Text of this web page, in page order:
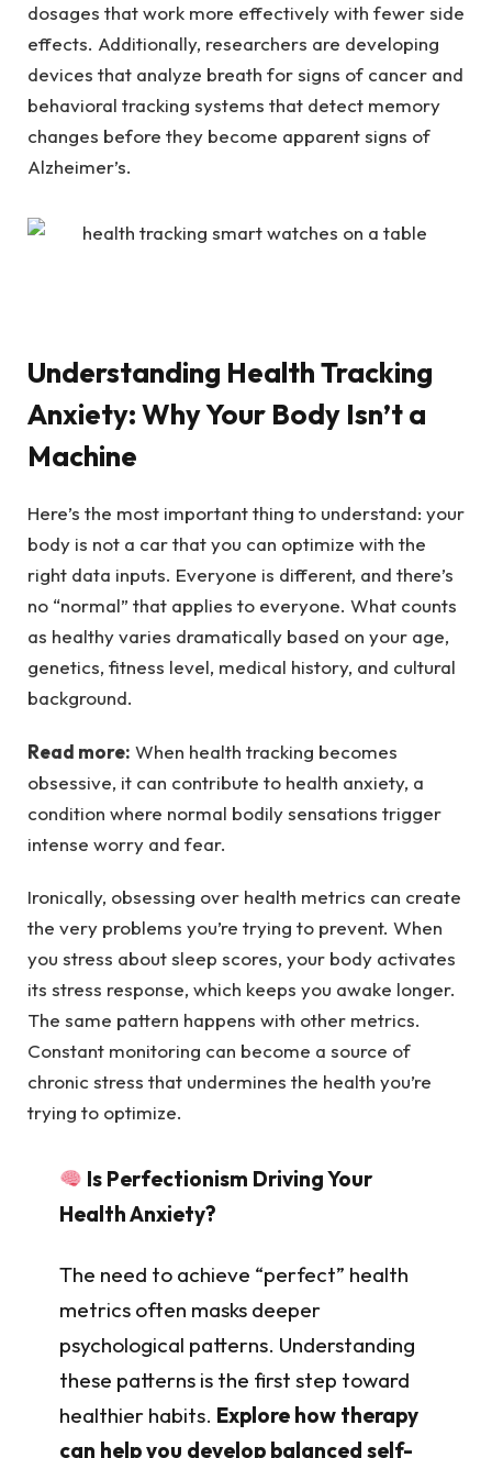
dosages that work more effectively with fewer side
effects. Additionally, researchers are developing
devices that analyze breath for signs of cancer and
behavioral tracking systems that detect memory
changes before they become apparent signs of
Alzheimer’s.
Understanding Health Tracking
Anxiety: Why Your Body Isn’t a
Machine
Here’s the most important thing to understand: your
body is not a car that you can optimize with the
right data inputs. Everyone is different, and there’s
no “normal” that applies to everyone. What counts
as healthy varies dramatically based on your age,
genetics, fitness level, medical history, and cultural
background.
Read more: When health tracking becomes
obsessive, it can contribute to health anxiety, a
condition where normal bodily sensations trigger
intense worry and fear.
Ironically, obsessing over health metrics can create
the very problems you’re trying to prevent. When
you stress about sleep scores, your body activates
its stress response, which keeps you awake longer.
The same pattern happens with other metrics.
Constant monitoring can become a source of
chronic stress that undermines the health you’re
trying to optimize.
Is Perfectionism Driving Your
Health Anxiety?
The need to achieve “perfect” health
metrics often masks deeper
psychological patterns. Understanding
these patterns is the first step toward
healthier habits. Explore how therapy
can help you develop balanced self-